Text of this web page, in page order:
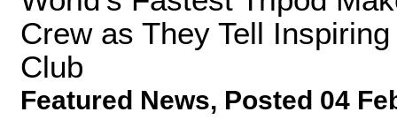
Crew as They Tell
Club
Featured News, Posted 04